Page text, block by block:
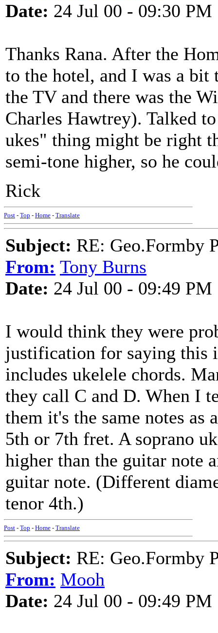
Date: 24 Jul 00 - 09:30 PM
Thanks Rana. After the
to the hotel, and I was a bit
the TV and there was the
Charles Hawtrey). Talked
ukes" thing might be right
semi-tone higher, so he
Rick
Post - Top - Home - Translate
Subject: RE: Geo.Formby
From: Tony Burns
Date: 24 Jul 00 - 09:49 PM
I would think they were
justification for saying this
includes ukelele chords.
they call C and D. When I
them it's the same notes as
5th or 7th fret. A soprano
higher than the guitar note
guitar note. (Different
tenor 4th.)
Post - Top - Home - Translate
Subject: RE: Geo.Formby
From: Mooh
Date: 24 Jul 00 - 09:49 PM